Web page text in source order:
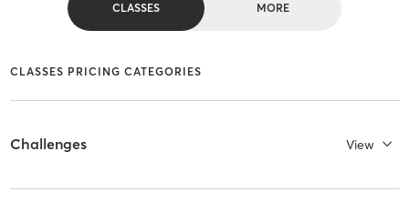
CLASSES MORE
CLASSES PRICING CATEGORIES
Challenges View